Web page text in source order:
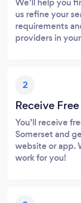
us refine your
requirements
providers in
2
Receive
You’ll receive
Somerset and
website or app.
work for you!